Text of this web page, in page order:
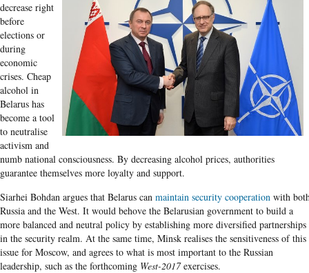
decrease right
before
elections or
during
economic
crises. Cheap
alcohol in
Belarus has
become a tool
to neutralise
activism and
numb national consciousness. By decreasing alcohol prices, authorities
guarantee themselves more loyalty and support.
Siarhei Bohdan argues that Belarus can maintain security cooperation with
Russia and the West. It would behove the Belarusian government to build a
more balanced and neutral policy by establishing more diversified partnerships
in the security realm. At the same time, Minsk realises the sensitiveness of this
issue for Moscow, and agrees to what is most important to the Russian
leadership, such as the forthcoming West-2017exercises.